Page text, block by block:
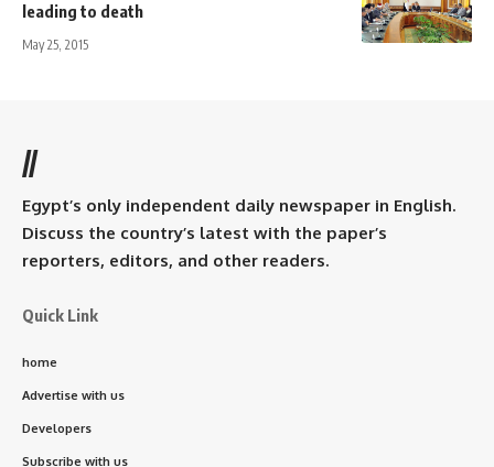
leading to death
May 25, 2015
//
Egypt’s only independent daily newspaper in English.
Discuss the country’s latest with the paper’s
reporters, editors, and other readers.
Quick Link
home
Advertise with us
Developers
Subscribe with us